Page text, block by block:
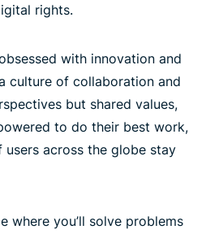
rights.
with innovation and
culture of collaboration and
but shared values,
to do their best work,
users across the globe stay
where you’ll solve problems